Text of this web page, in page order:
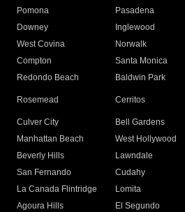
Pomona
Pasadena
Downey
Inglewood
West Covina
Norwalk
Compton
Santa Monica
Redondo Beach
Baldwin Park
Rosemead Cerritos
Culver City
Bell Gardens
Manhattan Beach
West Hollywood
Beverly Hills
Lawndale
San Fernando
Cudahy
La Canada Flintridge
Lomita
Agoura Hills
El Segundo